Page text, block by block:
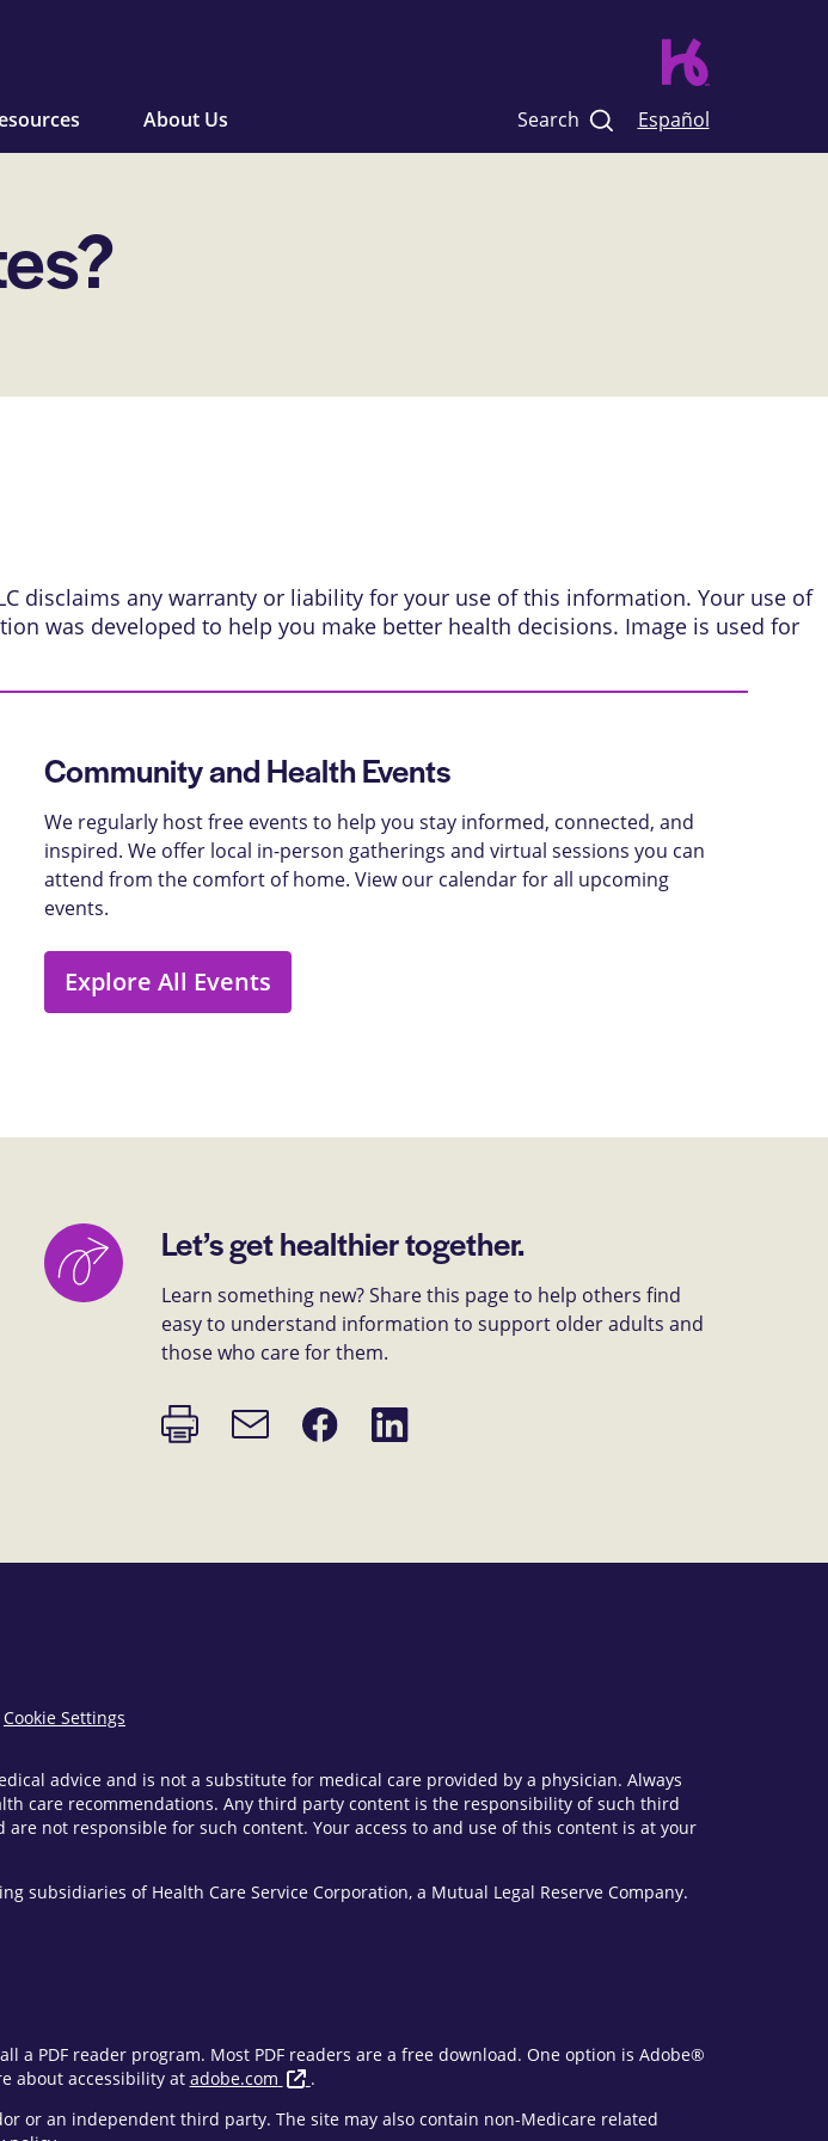
About Us Search Español
disclaims any warranty or liability for your use of this information. Your use of
was developed to help you make better health decisions. Image is used for
Community and Health Events
We regularly host free events to help you stay informed, connected, and
inspired. We offer local in-person gatherings and virtual sessions you can
attend from the comfort of home. View our calendar for all upcoming
events.
Explore All Events
Let’s get healthier together.
Learn something new? Share this page to help others find
easy to understand information to support older adults and
those who care for them.
Print
page
Email
link
Share
on
Share
on
Cookie Settings
advice and is not a substitute for medical care provided by a physician. Always
care recommendations. Any third party content is the responsibility of such third
not responsible for such content. Your access to and use of this content is at your
of Health Care Service Corporation, a Mutual Legal Reserve Company.
a PDF reader program. Most PDF readers are a free download. One option is Adobe®
about accessibility at adobe.com
.
or an independent third party. The site may also contain non-Medicare related